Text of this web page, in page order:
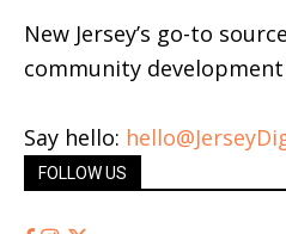
New Jersey’s go-to
community development
Say hello:
FOLLOW US